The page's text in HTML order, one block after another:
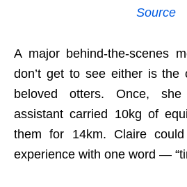
Source
A major behind-the-scenes
don’t get to see either is the
beloved otters. Once,
assistant carried 10kg of
them for 14km. Claire
experience with one word —